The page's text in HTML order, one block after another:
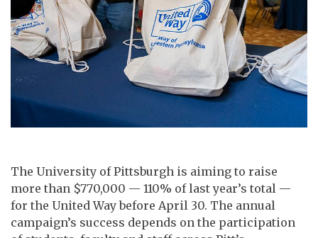
The University of Pittsburgh is aiming to raise
more than $770,000 — 110% of last year’s total —
for the United Way before April 30. The annual
campaign’s success depends on the participation